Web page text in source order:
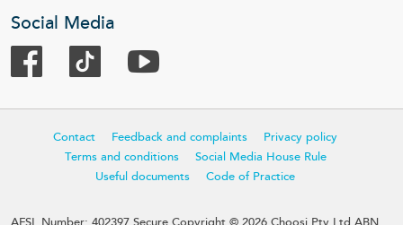
Social Media
Contact Feedback and complaints
Privacy policy
Terms and conditions
Social Media House Rule
Useful documents
Code of Practice